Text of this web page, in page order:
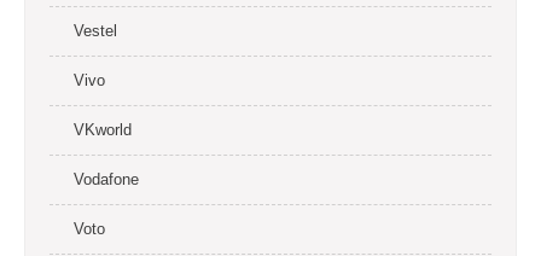
Vestel
Vivo
VKworld
Vodafone
Voto